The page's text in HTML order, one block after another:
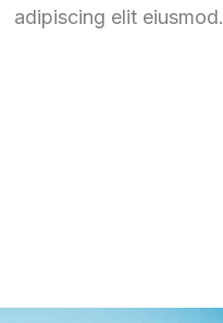
adipiscing elit eiusmod.